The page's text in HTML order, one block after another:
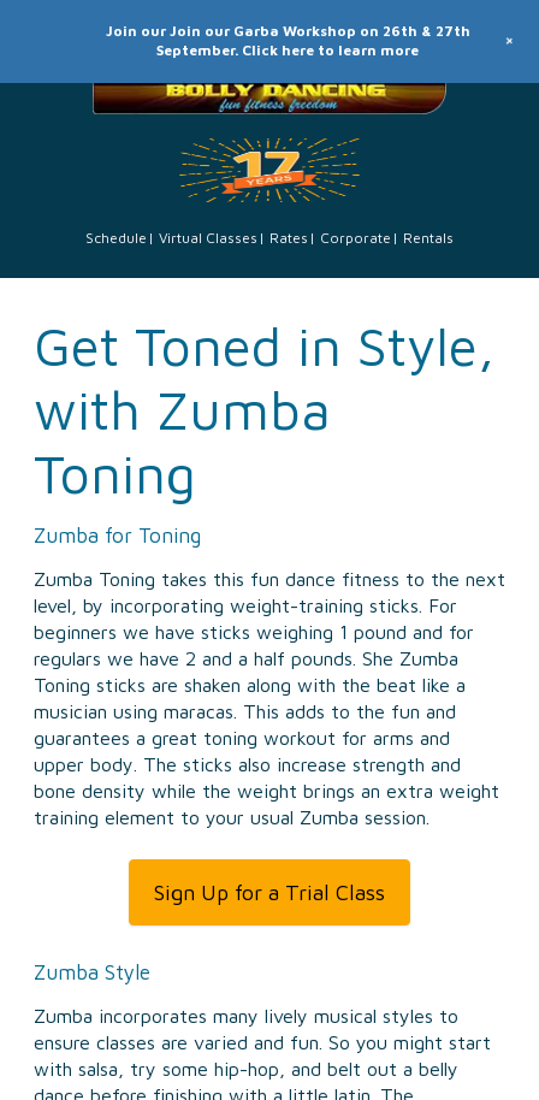
Schedule Virtual Classes Rates Corporate Rentals
Get Toned in Style,
with Zumba
Toning
Zumba for Toning
Zumba Toning takes this fun dance fitness to the next
level, by incorporating weight-training sticks. For
beginners we have sticks weighing 1 pound and for
regulars we have 2 and a half pounds. She Zumba
Toning sticks are shaken along with the beat like a
musician using maracas. This adds to the fun and
guarantees a great toning workout for arms and
upper body. The sticks also increase strength and
bone density while the weight brings an extra weight
training element to your usual Zumba session.
Sign Up for a Trial Class
Zumba Style
Zumba incorporates many lively musical styles to
ensure classes are varied and fun. So you might start
with salsa, try some hip-hop, and belt out a belly
dance before finishing with a little latin. The
Join our Join our Garba Workshop on 26th & 27th
September. Click here to learn more
+